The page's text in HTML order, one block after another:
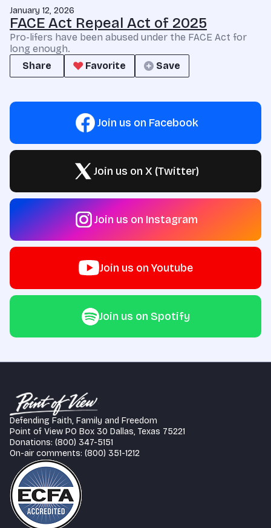
January 12, 2026
FACE Act Repeal Act of 2025
Pro-lifers have been abused under the FACE Act for
long enough.
Share
Favorite Save
Join us on Facebook
Join us on X (Twitter)
Join us on Instagram
Join us on Youtube
Join us on Spotify
Defending Faith, Family and Freedom
Point of View PO Box 30 Dallas, Texas 75221
Donations: (800) 347-5151
On-air comments: (800) 351-1212